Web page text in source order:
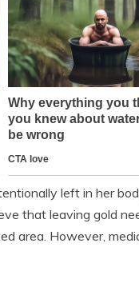
left in her
that leaving gold
area. However,